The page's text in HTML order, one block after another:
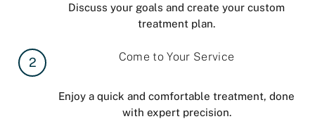
Discuss your goals and create your custom
treatment plan.
2 Come to Your Service
Enjoy a quick and comfortable treatment, done
with expert precision.